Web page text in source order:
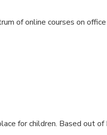
of online courses on
for children. Based out of